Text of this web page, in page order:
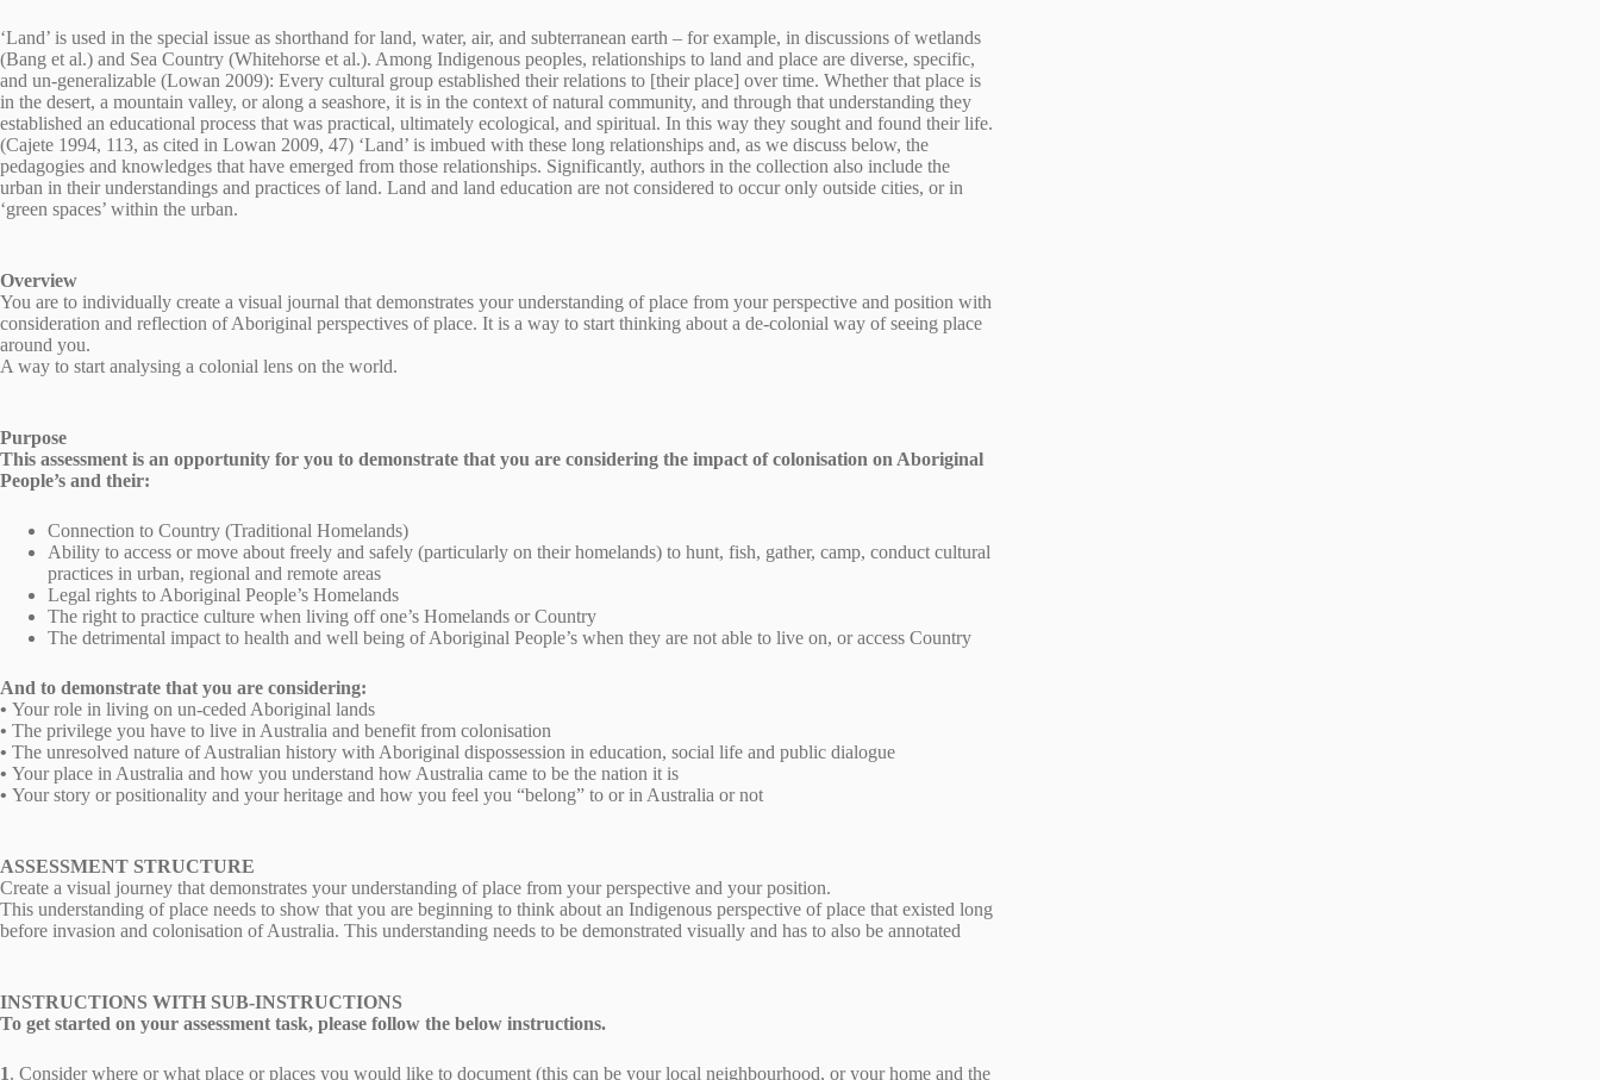
‘Land’ is used in the special issue as shorthand for land, water, air, and subterranean earth – for example, in discussions of wetlands
(Bang et al.) and Sea Country (Whitehorse et al.). Among Indigenous peoples, relationships to land and place are diverse, specific,
and un-generalizable (Lowan 2009): Every cultural group established their relations to [their place] over time. Whether that place is
in the desert, a mountain valley, or along a seashore, it is in the context of natural community, and through that understanding they
established an educational process that was practical, ultimately ecological, and spiritual. In this way they sought and found their life.
(Cajete 1994, 113, as cited in Lowan 2009, 47) ‘Land’ is imbued with these long relationships and, as we discuss below, the
pedagogies and knowledges that have emerged from those relationships. Significantly, authors in the collection also include the
urban in their understandings and practices of land. Land and land education are not considered to occur only outside cities, or in
‘green spaces’ within the urban.
Overview
You are to individually create a visual journal that demonstrates your understanding of place from your perspective and position with
consideration and reflection of Aboriginal perspectives of place. It is a way to start thinking about a de-colonial way of seeing place
around you.
A way to start analysing a colonial lens on the world.
Purpose
This assessment is an opportunity for you to demonstrate that you are considering the impact of colonisation on Aboriginal
People’s and their:
Connection to Country (Traditional Homelands)
Ability to access or move about freely and safely (particularly on their homelands) to hunt, fish, gather, camp, conduct cultural
practices in urban, regional and remote areas
Legal rights to Aboriginal People’s Homelands
The right to practice culture when living off one’s Homelands or Country
The detrimental impact to health and well being of Aboriginal People’s when they are not able to live on, or access Country
And to demonstrate that you are considering:
• Your role in living on un-ceded Aboriginal lands
• The privilege you have to live in Australia and benefit from colonisation
• The unresolved nature of Australian history with Aboriginal dispossession in education, social life and public dialogue
• Your place in Australia and how you understand how Australia came to be the nation it is
• Your story or positionality and your heritage and how you feel you “belong” to or in Australia or not
ASSESSMENT STRUCTURE
Create a visual journey that demonstrates your understanding of place from your perspective and your position.
This understanding of place needs to show that you are beginning to think about an Indigenous perspective of place that existed long
before invasion and colonisation of Australia. This understanding needs to be demonstrated visually and has to also be annotated
INSTRUCTIONS WITH SUB-INSTRUCTIONS
To get started on your assessment task, please follow the below instructions.
1. Consider where or what place or places you would like to document (this can be your local neighbourhood, or your home and the